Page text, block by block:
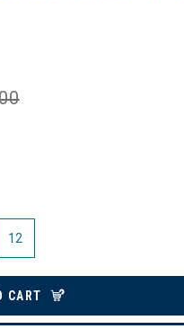
12
CART